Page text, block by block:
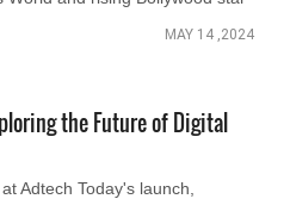
MAY 14 ,2024
the Future of Digital
Adtech Today's launch,